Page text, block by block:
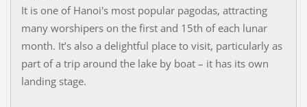
It is one of Hanoi's most popular pagodas, attracting
many worshipers on the first and 15th of each lunar
month. It’s also a delightful place to visit, particularly as
part of a trip around the lake by boat – it has its own
landing stage.